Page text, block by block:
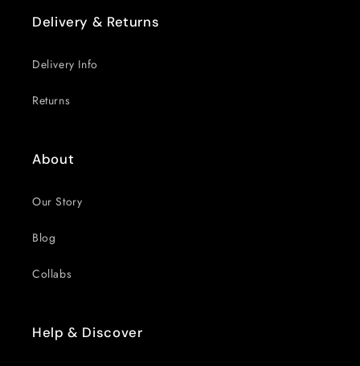
Delivery & Returns
Delivery Info
Returns
About
Our Story
Blog
Collabs
Help & Discover